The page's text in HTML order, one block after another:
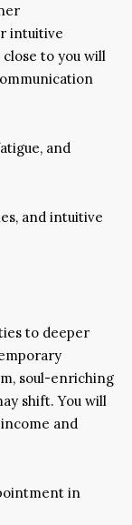
intuitive
to you will
and
and intuitive
to deeper
soul-enriching
shift. You will
and
in